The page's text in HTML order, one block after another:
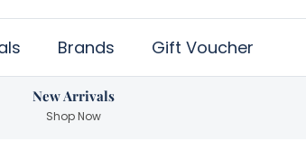
Brands Gift Voucher
New Arrivals
Shop Now